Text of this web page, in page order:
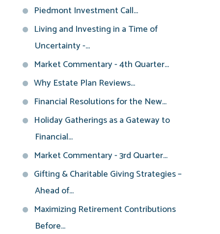
Piedmont Investment Call...
Living and Investing in a Time of
Uncertainty -...
Market Commentary - 4th Quarter...
Why Estate Plan Reviews...
Financial Resolutions for the New...
Holiday Gatherings as a Gateway to
Financial...
Market Commentary - 3rd Quarter...
Gifting & Charitable Giving Strategies –
Ahead of...
Maximizing Retirement Contributions
Before...